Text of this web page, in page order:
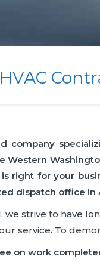
company
Western
right for your
dispatch office in
we strive to have
service. To
on work